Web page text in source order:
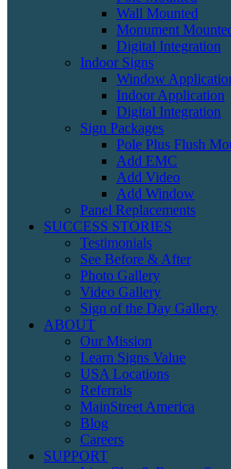
Wall Mounted
Monument
Digital Integration
Indoor Signs
Window
Indoor Application
Digital Integration
Sign Packages
Pole Plus Flush
Add EMC
Add Video
Add Window
Panel Replacements
SUCCESS STORIES
Testimonials
See Before & After
Photo Gallery
Video Gallery
Sign of the Day Gallery
ABOUT
Our Mission
Learn Signs Value
USA Locations
Referrals
MainStreet America
Blog
Careers
SUPPORT